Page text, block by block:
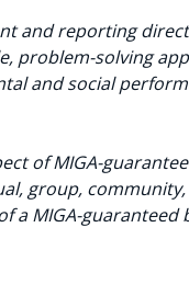
and reporting
problem-solving
and social
of MIGA-
group,
a MIGA-